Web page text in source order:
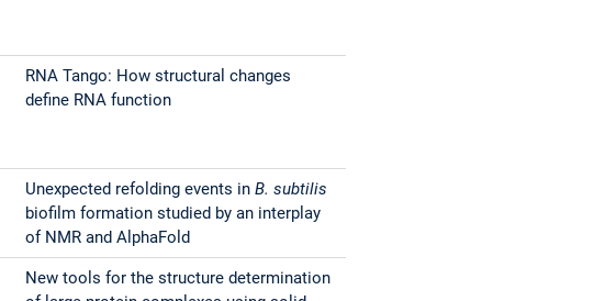
RNA Tango: How structural changes
define RNA function
Unexpected refolding events inB. subtilis
biofilm formation studied by an interplay
of NMR and AlphaFold
New tools for the structure determination